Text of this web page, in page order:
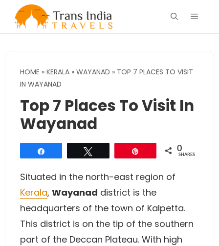
Menu
HOME » KERALA » WAYANAD » TOP 7 PLACES TO VISIT
IN WAYANAD
Top 7 Places To Visit In
Wayanad
0
SHARES
Situated in the north-east region of
Kerala, Wayanad district is the
headquarters of the town of Kalpetta.
This district is on the tip of the southern
part of the Deccan Plateau. With high